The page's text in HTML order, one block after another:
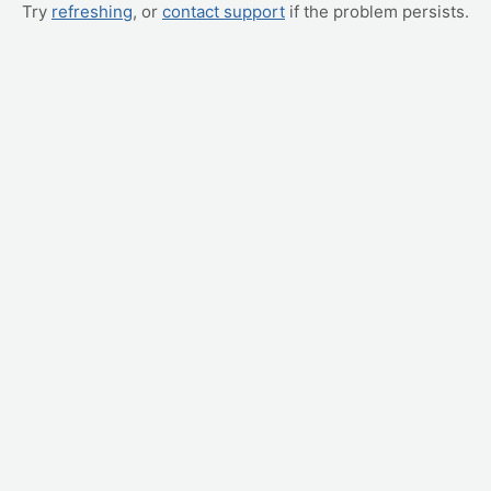
Try refreshing, or contact support if the problem persists.